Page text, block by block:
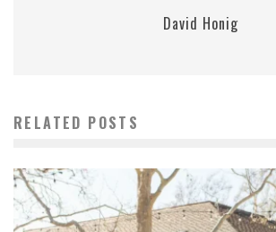
David Honig
RELATED POSTS